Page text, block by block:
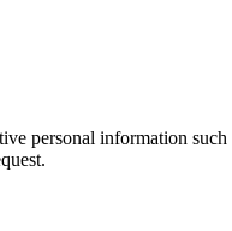
personal information